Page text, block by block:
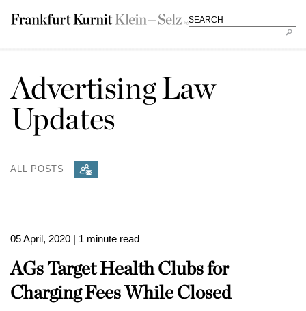
SEARCH
Advertising Law
Updates
ALL POSTS
05 April, 2020 | 1 minute read
AGs Target Health Clubs for
Charging Fees While Closed